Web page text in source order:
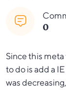
0
Since this
to do is add a
was